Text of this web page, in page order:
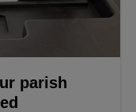
parish